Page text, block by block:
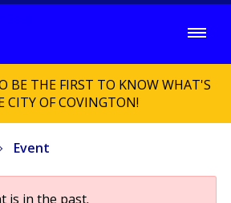
BE THE FIRST TO KNOW WHAT'S
CITY OF COVINGTON!
Event
is in the past.